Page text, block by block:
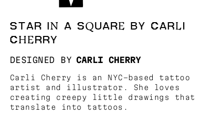
STAR IN A SQUARE BY CARLI
CHERRY
DESIGNED BY CARLI CHERRY
Carli Cherry is an NYC-based tattoo
artist and illustrator. She loves
creating creepy little drawings that
translate into tattoos.